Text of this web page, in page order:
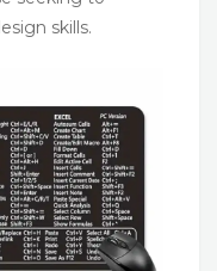
skills.